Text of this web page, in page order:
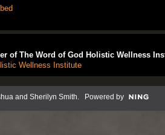
of The Word of God Holistic Wellness
Wellness Institute
and Sherilyn Smith. Powered by